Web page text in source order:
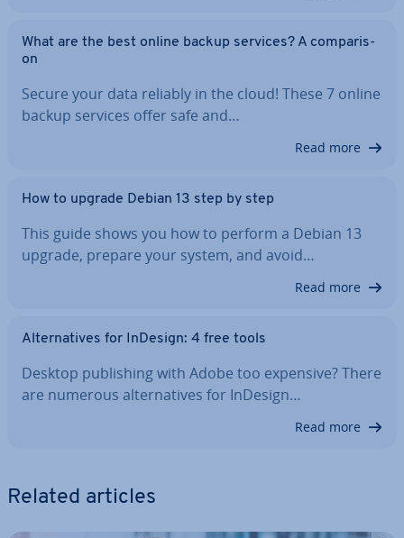
What are the best online backup services? A com­par­is­
on
Secure your data reliably in the cloud! These 7 online
backup services offer safe and…
Read more
How to upgrade Debian 13 step by step
This guide shows you how to perform a Debian 13
upgrade, prepare your system, and avoid…
Read more
Al­tern­at­ives for InDesign: 4 free tools
Desktop pub­lish­ing with Adobe too expensive? There
are numerous al­tern­at­ives for InDesign…
Read more
Related articles